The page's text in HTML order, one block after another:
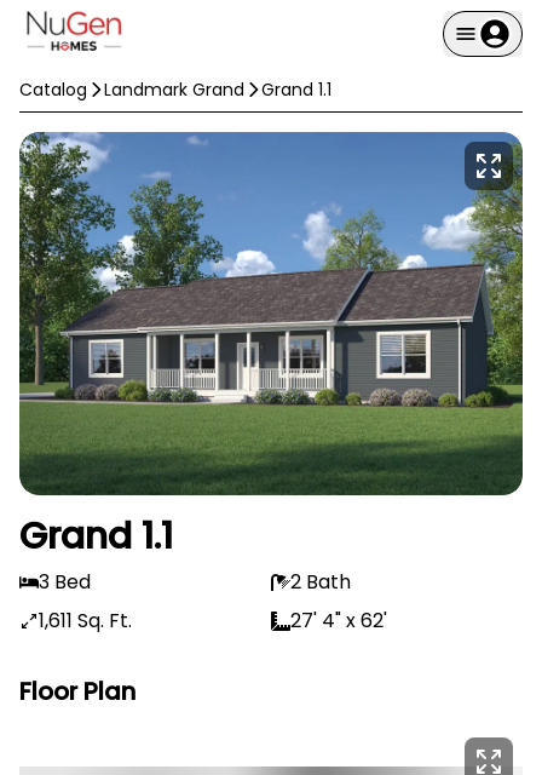
Catalog Landmark Grand Grand 1.1
Grand 1.1
3 Bed
2 Bath
1,611 Sq. Ft.
27' 4" x 62'
Floor Plan